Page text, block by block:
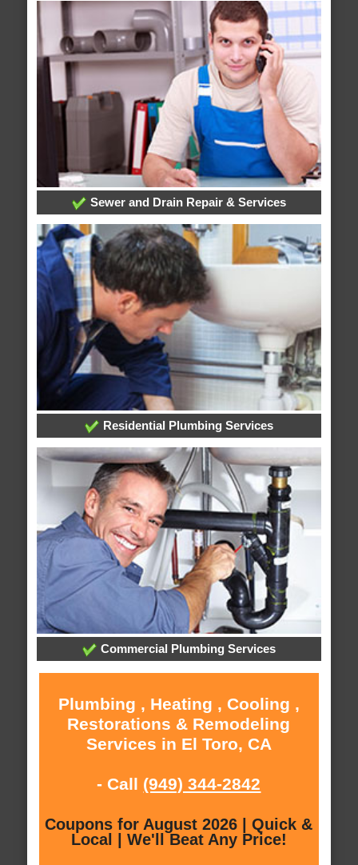
Sewer and Drain Repair & Services
Residential Plumbing Services
Commercial Plumbing Services
Plumbing , Heating , Cooling ,
Restorations & Remodeling
Services in El Toro, CA
- Call (949) 344-2842
Coupons for August 2026 | Quick &
Local | We'll Beat Any Price!